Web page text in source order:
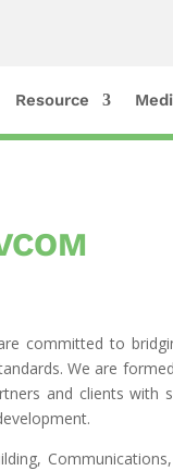
Resource
committed to
We are
and clients with